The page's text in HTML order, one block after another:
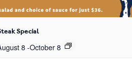
Special
8-October 8